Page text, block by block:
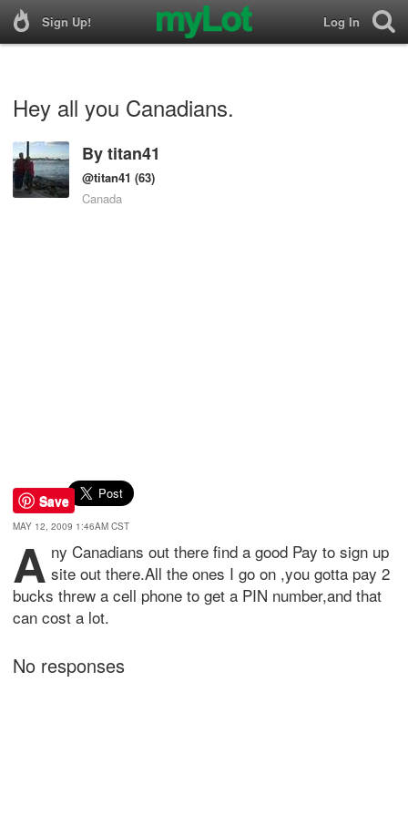
Sign Up! Log In
Hey all you Canadians.
Bytitan41
@titan41 (63)
Canada
Save
MAY 12, 2009 1:46AM CST
A ny Canadians out there find a good Pay to sign up
site out there.All the ones I go on ,you gotta pay 2
bucks threw a cell phone to get a PIN number,and that
can cost a lot.
No responses